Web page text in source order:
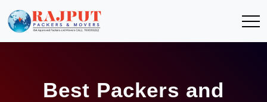
Best Packers and